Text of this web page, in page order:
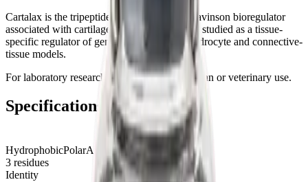
Cartalax is the tripeptide Ala-Glu-Asp, a Khavinson bioregulator
associated with cartilage and joint tissue. It is studied as a tissue-
specific regulator of gene expression in chondrocyte and connective-
tissue models.
For laboratory research use only. Not for human or veterinary use.
Specifications
HydrophobicPolarAcidicBasic
3 residues
Identity